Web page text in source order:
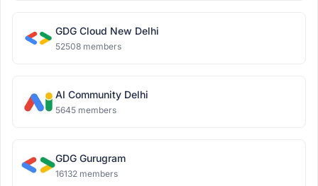
GDG Cloud New Delhi
52508 members
AI Community Delhi
5645 members
GDG Gurugram
16132 members